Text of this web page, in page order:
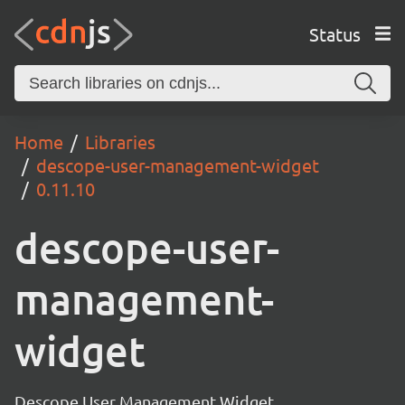
Status
Home
Libraries
descope-user-management-widget
0.11.10
descope-user-
management-
widget
Descope User Management Widget